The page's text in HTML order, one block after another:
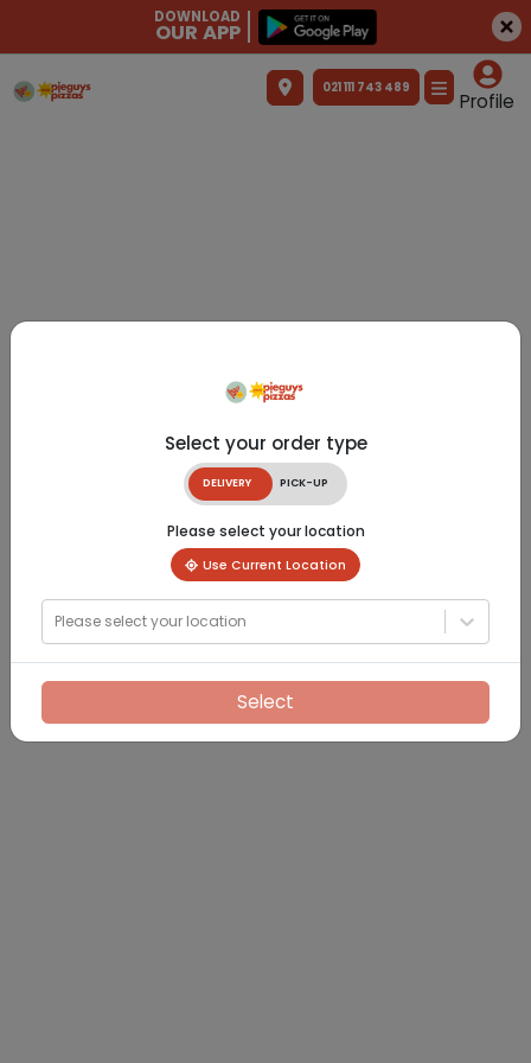
DOWNLOAD
OUR APP
021 111 743 489
Profile
Select your order type
DELIVERY PICK-UP
Please select your location
Use Current Location
Please select your location
Select